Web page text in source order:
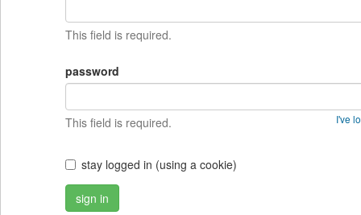
This field is required.
password
I've
This field is required.
stay logged in (using a cookie)
sign in